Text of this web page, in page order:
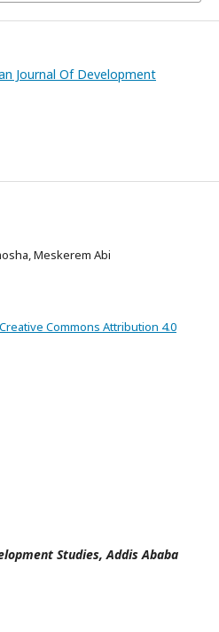
Journal Of Development
Meskerem Abi
Creative Commons Attribution 4.0
Studies, Addis Ababa